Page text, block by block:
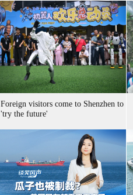
Foreign visitors come to Shenzhen to
'try the future'